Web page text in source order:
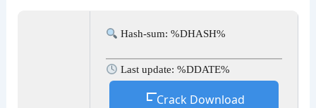
Hash-sum: %DHASH%
Last update: %DDATE%
Crack Download